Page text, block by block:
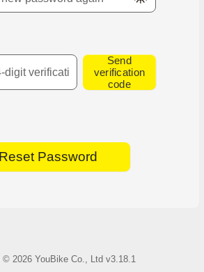
Code
Send
verification
code
Reset Password
© 2026 YouBike Co., Ltdv3.18.1